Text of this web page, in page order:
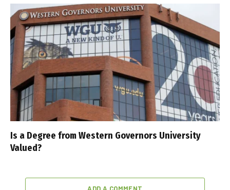
Is a Degree from Western Governors University
Valued?